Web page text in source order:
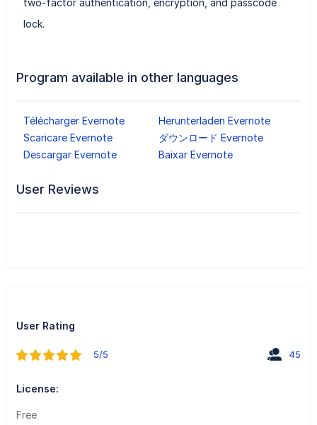
lock.
Program available in other languages
Télécharger Evernote
Herunterladen Evernote
Scaricare Evernote
ダウンロード Evernote
Descargar Evernote
Baixar Evernote
User Reviews
User Rating
5/5 45
License:
Free